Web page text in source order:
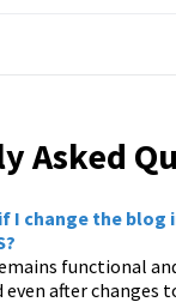
Asked
I change the blog
functional
after changes